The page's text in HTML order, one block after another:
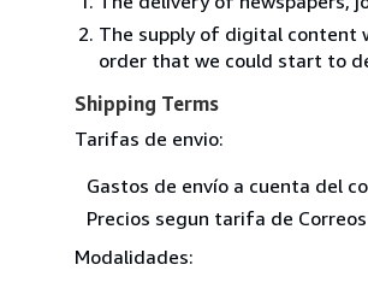
The supply of digital content
order that we could start to
Shipping Terms
Tarifas de envio:
Gastos de envío a cuenta del
Precios segun tarifa de
Modalidades: